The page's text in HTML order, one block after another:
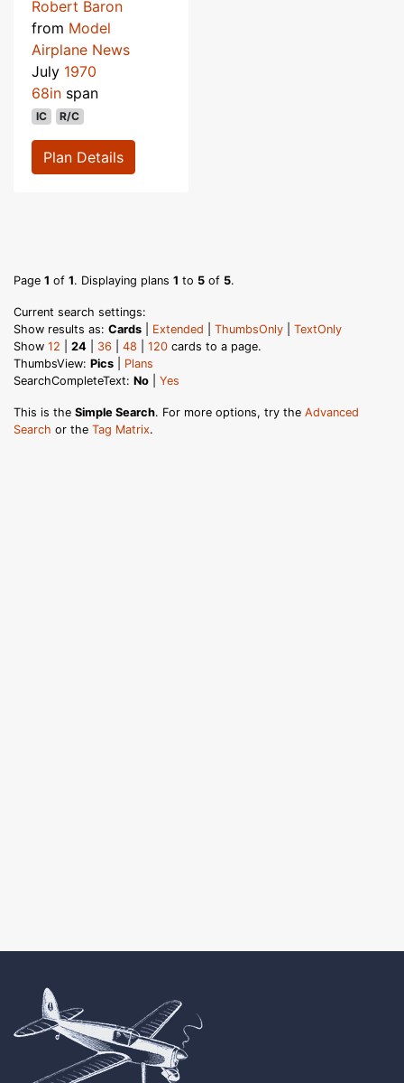
Robert Baron
from Model
Airplane News
July 1970
68in span
IC R/C
Plan Details
Page 1 of 1. Displaying plans 1 to 5 of 5.
Current search settings:
Show results as: Cards Extended ThumbsOnly
TextOnly
Show 12 24 36 48 120 cards to a page.
ThumbsView: Pics
Plans
SearchCompleteText: No Yes
This is the Simple Search. For more options, try the Advanced
Search or the Tag Matrix.